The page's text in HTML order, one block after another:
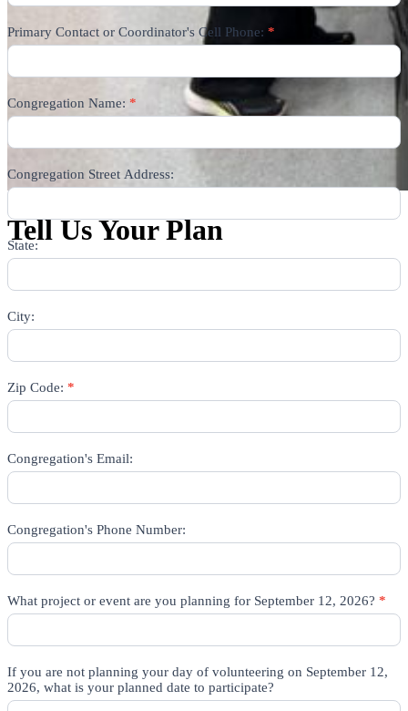
Tell Us Your Plan
Primary Contact or Coordinator's Cell Phone: *
Congregation Name: *
Congregation Street Address:
State:
City:
Zip Code: *
Congregation's Email:
Congregation's Phone Number:
What project or event are you planning for September 12, 2026? *
If you are not planning your day of volunteering on September 12,
2026, what is your planned date to participate?